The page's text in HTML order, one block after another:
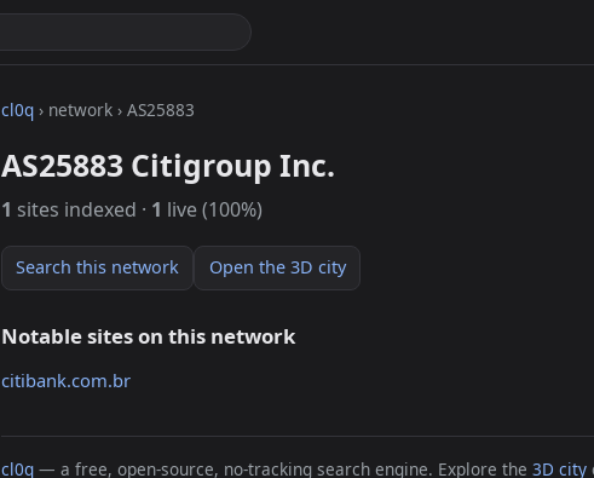
cl0q › network › AS25883
AS25883 Citigroup Inc.
1 sites indexed · 1 live (100%)
Search this network Open the 3D city
Notable sites on this network
citibank.com.br
cl0q — a free, open-source, no-tracking search engine. Explore the 3D city